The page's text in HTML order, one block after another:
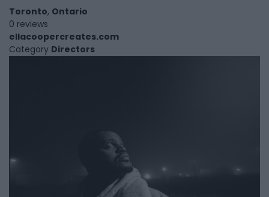
Toronto, Ontario
0 reviews
ellacoopercreates.com
Category Directors